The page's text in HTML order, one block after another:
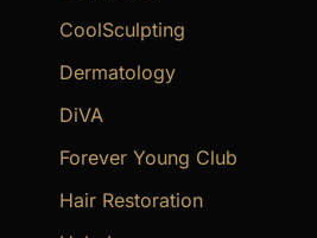
CoolSculpting
Dermatology
DiVA
Forever Young Club
Hair Restoration